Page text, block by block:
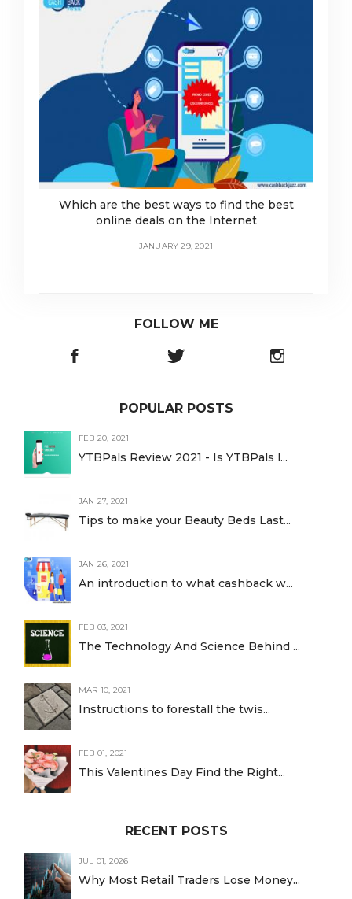
Which are the best ways to find the best
online deals on the Internet
JANUARY 29, 2021
FOLLOW ME
POPULAR POSTS
FEB 20, 2021
YTBPals Review 2021 - Is YTBPals l...
JAN 27, 2021
Tips to make your Beauty Beds Last...
JAN 26, 2021
An introduction to what cashback w...
FEB 03, 2021
The Technology And Science Behind ...
MAR 10, 2021
Instructions to forestall the twis...
FEB 01, 2021
This Valentines Day Find the Right...
RECENT POSTS
JUL 01, 2026
Why Most Retail Traders Lose Money...